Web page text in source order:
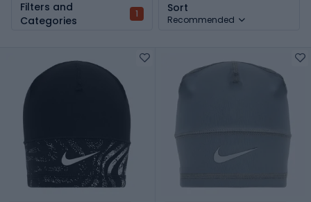
Filters and
Categories
1 Sort
Recommended